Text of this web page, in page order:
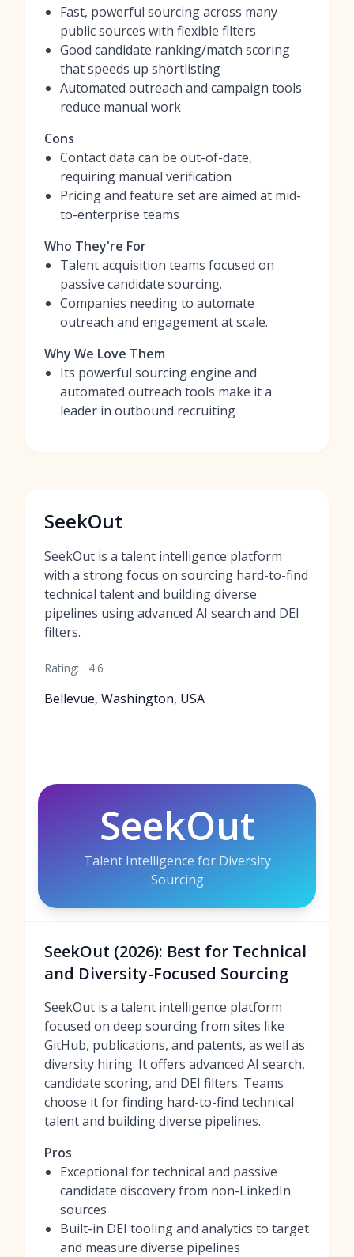
Fast, powerful sourcing across many
public sources with flexible filters
Good candidate ranking/match scoring
that speeds up shortlisting
Automated outreach and campaign tools
reduce manual work
Cons
Contact data can be out-of-date,
requiring manual verification
Pricing and feature set are aimed at mid-
to-enterprise teams
Who They're For
Talent acquisition teams focused on
passive candidate sourcing.
Companies needing to automate
outreach and engagement at scale.
Why We Love Them
Its powerful sourcing engine and
automated outreach tools make it a
leader in outbound recruiting
SeekOut
SeekOut is a talent intelligence platform
with a strong focus on sourcing hard-to-find
technical talent and building diverse
pipelines using advanced AI search and DEI
filters.
Rating: 4.6
Bellevue, Washington, USA
SeekOut
Talent Intelligence for Diversity
Sourcing
SeekOut (2026): Best for Technical
and Diversity-Focused Sourcing
SeekOut is a talent intelligence platform
focused on deep sourcing from sites like
GitHub, publications, and patents, as well as
diversity hiring. It offers advanced AI search,
candidate scoring, and DEI filters. Teams
choose it for finding hard-to-find technical
talent and building diverse pipelines.
Pros
Exceptional for technical and passive
candidate discovery from non-LinkedIn
sources
Built-in DEI tooling and analytics to target
and measure diverse pipelines